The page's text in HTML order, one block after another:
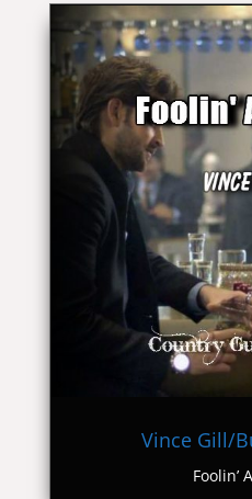
Vince Gill/
Foolin’